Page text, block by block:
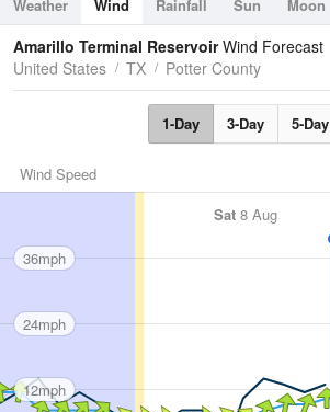
Weather Wind Rainfall Sun Moon
Tides
Swell
Amarillo Terminal ReservoirWind Forecast
United States
TX Potter County
1-Day 3-Day 5-Day
Wind Speed
Sat 8 Aug
36mph
24mph
12mph